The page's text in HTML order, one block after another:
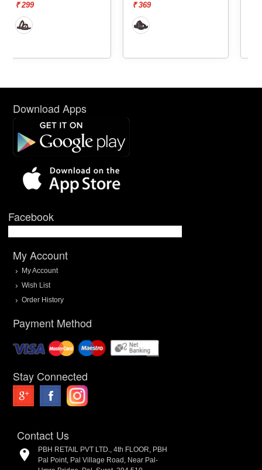
Download Apps
Facebook
My Account
My Account
Wish List
Order History
Payment Method
Stay Connected
Contact Us
PBH RETAIL PVT LTD., 4th FLOOR, PBH
Pal Point, Pal Village Road, Near Pal-